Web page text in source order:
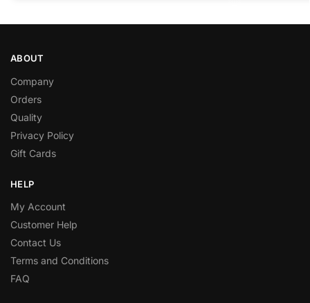
ABOUT
Company
Orders
Quality
Privacy Policy
Gift Cards
HELP
My Account
Customer Help
Contact Us
Terms and Conditions
FAQ